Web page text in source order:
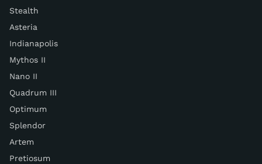
Stealth
Asteria
Indianapolis
Mythos II
Nano II
Quadrum III
Optimum
Splendor
Artem
Pretiosum